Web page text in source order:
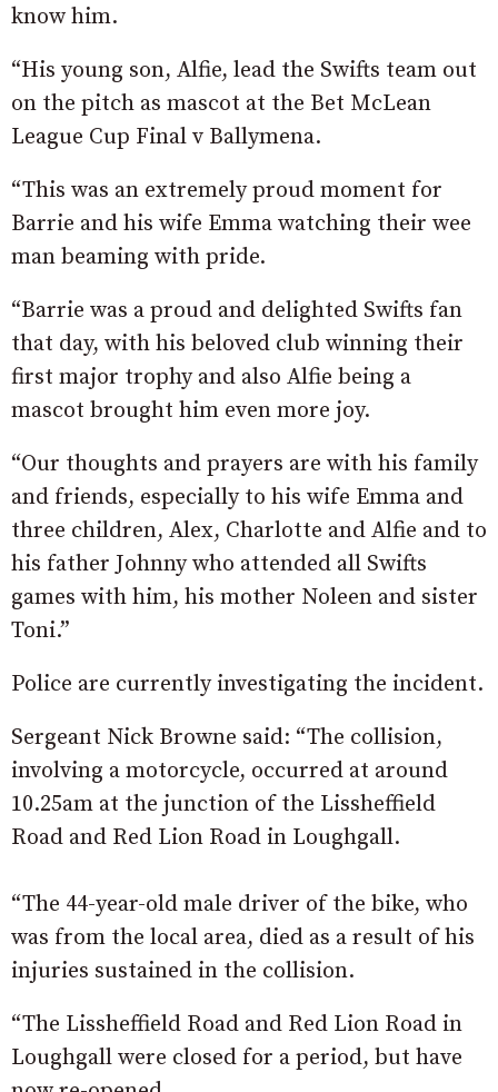
know him.
“His young son, Alfie, lead the Swifts team out
on the pitch as mascot at the Bet McLean
League Cup Final v Ballymena.
“This was an extremely proud moment for
Barrie and his wife Emma watching their wee
man beaming with pride.
“Barrie was a proud and delighted Swifts fan
that day, with his beloved club winning their
first major trophy and also Alfie being a
mascot brought him even more joy.
“Our thoughts and prayers are with his family
and friends, especially to his wife Emma and
three children, Alex, Charlotte and Alfie and to
his father Johnny who attended all Swifts
games with him, his mother Noleen and sister
Toni.”
Police are currently investigating the incident.
Sergeant Nick Browne said: “The collision,
involving a motorcycle, occurred at around
10.25am at the junction of the Lissheffield
Road and Red Lion Road in Loughgall.
“The 44-year-old male driver of the bike, who
was from the local area, died as a result of his
injuries sustained in the collision.
“The Lissheffield Road and Red Lion Road in
Loughgall were closed for a period, but have